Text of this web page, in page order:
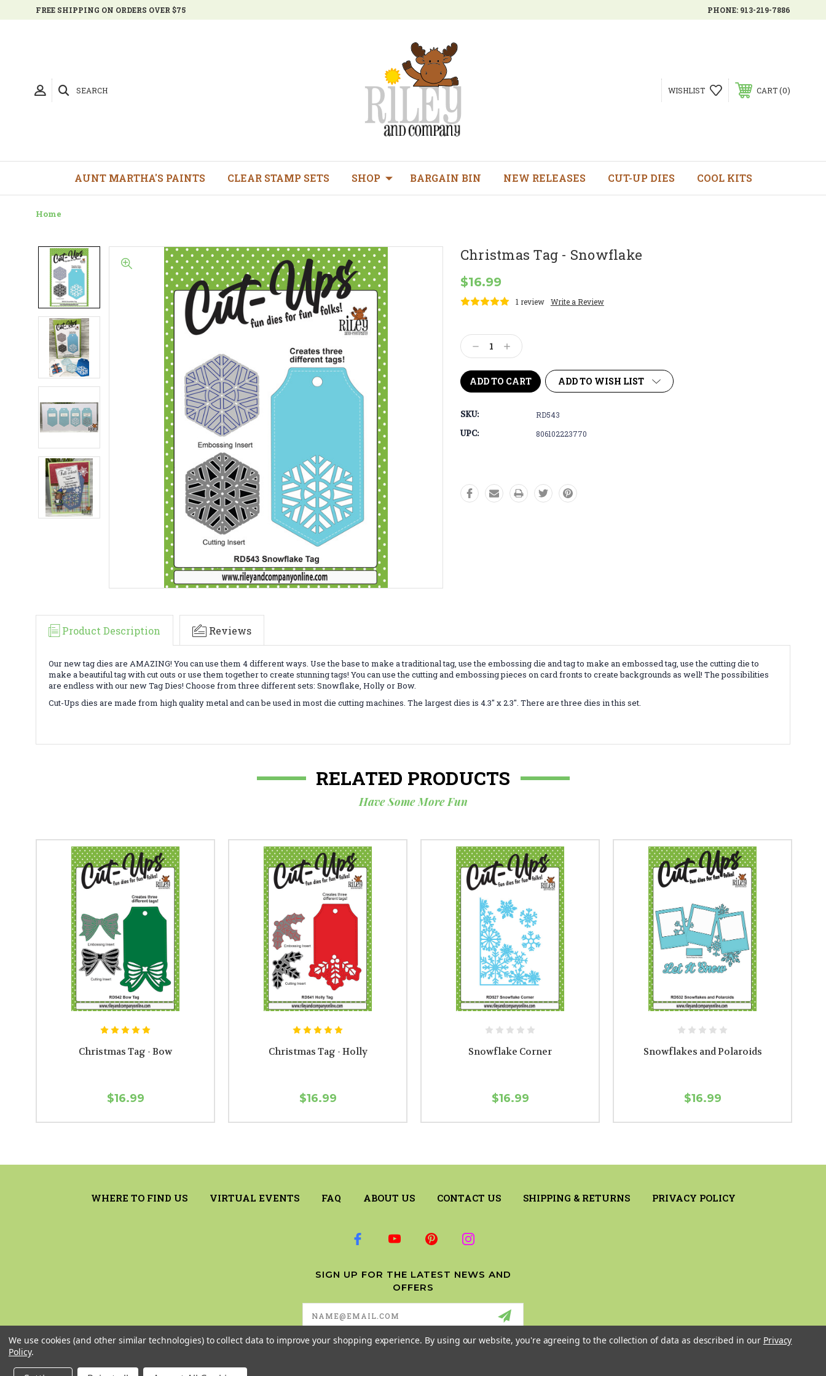
FREE SHIPPING ON ORDERS OVER $75 PHONE: 913-219-7886
SEARCH WISHLIST CART 0
AUNT MARTHA'S PAINTS CLEAR STAMP SETS SHOP BARGAIN BIN NEW RELEASES CUT-UP DIES COOL KITS
Home
Christmas Tag - Snowflake
$16.99
1 review Write a Review
Stock:
Decrease
Quantity:
Increase
Quantity:
ADD TO WISH LIST
SKU: RD543
UPC: 806102223770
Product Description Reviews
Our new tag dies are AMAZING! You can use them 4 different ways. Usethe base to make a traditional tag, use the embossing die and tag to make an embossed tag, use the cutting die to
make a beautiful tag with cut outs or use them together to create stunning tags! You can use the cutting and embossing pieces on card fronts to create backgrounds as well! The possibilities
are endless with our new Tag Dies! Choose from three different sets: Snowflake, Holly or Bow.
Cut-Ups dies are made from high quality metal and can be used in most die cutting machines. The largest dies is 4.3" x 2.3". There are three dies in this set.
RELATED PRODUCTS
Have Some More Fun
Christmas Tag - Bow
$16.99
Christmas Tag - Holly
$16.99
Snowflake Corner
$16.99
Snowflakes and Polaroids
$16.99
WHERE TO FIND US VIRTUAL EVENTS FAQ ABOUT US CONTACT US SHIPPING & RETURNS PRIVACY POLICY
SIGN UP FOR THE LATEST NEWS AND
OFFERS
Email
Address
We use cookies (and other similar technologies) to collect data to improve your shopping experience. By using our website, you're agreeing to the collection of data as described in our Privacy
Policy.